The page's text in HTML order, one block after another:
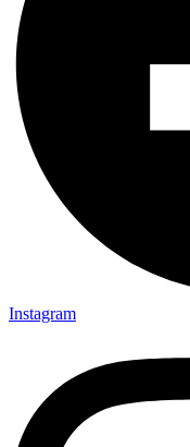
Instagram